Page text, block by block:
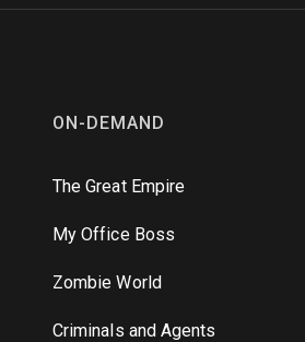
ON-DEMAND
The Great Empire
My Office Boss
Zombie World
Criminals and Agents